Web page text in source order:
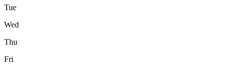
Tue
Wed
Thu
Fri